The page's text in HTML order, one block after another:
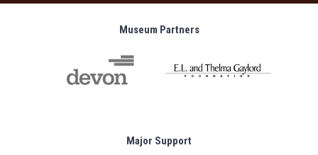
Museum Partners
Major Support